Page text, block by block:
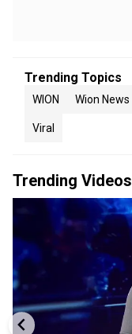
Trending Topics
WION Wion News
Viral
Trending Videos